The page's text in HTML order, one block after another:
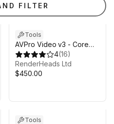
FILTER
Tools
AVPro Video v3 - Core
Edition
4(16)
RenderHeads Ltd
$450.00
Tools